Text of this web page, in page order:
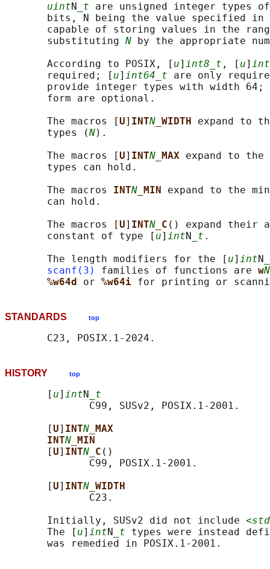
uintN _t are unsigned integer types
bits, N being the value specified in
capable of storing values in the
       substituting
N by the appropriate
       According to POSIX, [
u] int8_t , [ u]
       required; [
u] int64_t are only
provide integer types with width 64;
       form are optional.
       The macros [
U] INTN _WIDTH expand to
       types (
N).
       The macros [
U] INTN _MAX expand to the
       types can hold.
       The macros
INTN _MIN expand to the
       can hold.
       The macros [
U] INTN _C () expand their
       constant of type [
u] intN _t .
       The length modifiers for the [
u] intN
scanf(3)
families of functions are wN
%w64d or %w64i for printing or
STANDARDS top
HISTORY top
       [
u] intN
_t
              C99, SUSv2, POSIX.1-2001.
       [
U] INTN _MAX
INTN _MIN
       [
U] INTN _C ()
              C99, POSIX.1-2001.
       [
U] INTN _WIDTH
              C23.
       Initially, SUSv2 did not include
       The [
u] intN _t types were instead